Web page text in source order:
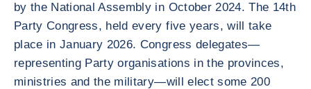
by the National Assembly in October 2024. The 14th
Party Congress, held every five years, will take
place in January 2026. Congress delegates—
representing Party organisations in the provinces,
ministries and the military—will elect some 200